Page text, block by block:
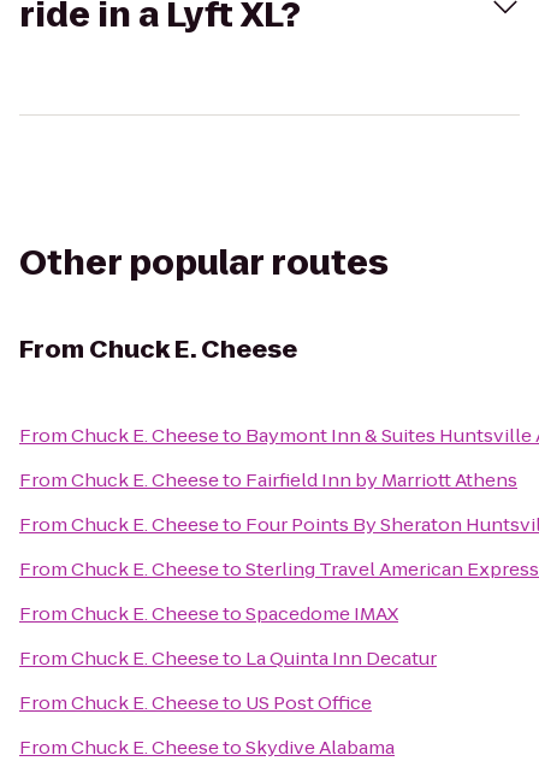
ride in a Lyft XL?
Other popular routes
From Chuck E. Cheese
FromChuck E. Cheeseto Baymont Inn & Suites
FromChuck E. Cheeseto Fairfield Inn by Marriott Athens
FromChuck E. Cheeseto Four Points By Sheraton
FromChuck E. CheesetoSterling Travel American Express
FromChuck E. CheesetoSpacedome IMAX
FromChuck E. Cheeseto La Quinta Inn Decatur
FromChuck E. Cheeseto US Post Office
FromChuck E. CheesetoSkydive Alabama